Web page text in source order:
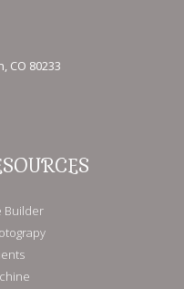
CO 80233
Builder